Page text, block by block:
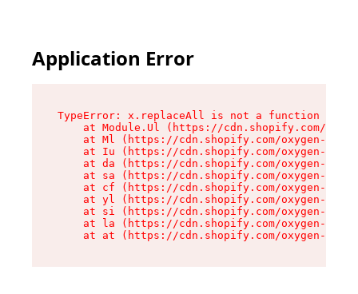
Application Error
TypeError: x.replaceAll is not a function
at Module.Ul (https://cdn.shopify.com/
at Ml (https://cdn.shopify.com/oxygen-v2/
at Iu (https://cdn.shopify.com/oxygen-v2/
at da (https://cdn.shopify.com/oxygen-v2/
at sa (https://cdn.shopify.com/oxygen-v2/
at cf (https://cdn.shopify.com/oxygen-v2/
at yl (https://cdn.shopify.com/oxygen-v2/
at si (https://cdn.shopify.com/oxygen-v2/
at la (https://cdn.shopify.com/oxygen-v2/
at at (https://cdn.shopify.com/oxygen-v2/